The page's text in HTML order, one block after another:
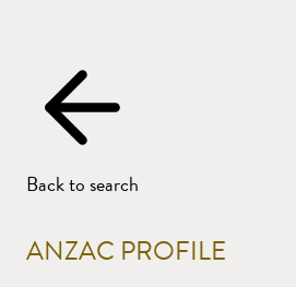
Back to search
ANZAC PROFILE